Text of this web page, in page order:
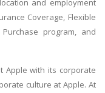
and employment
Coverage, Flexible
program, and
Apple with its corporate
culture at Apple. At